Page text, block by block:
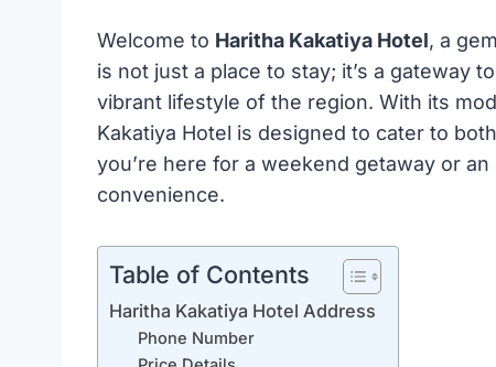
Welcome to Haritha Kakatiya Hotel, a
is not just a place to stay; it’s a gateway
vibrant lifestyle of the region. With its
Kakatiya Hotel is designed to cater to
you’re here for a weekend getaway or
convenience.
Table of Contents
Haritha Kakatiya Hotel Address
Phone Number